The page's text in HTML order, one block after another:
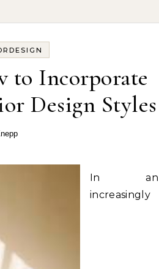
to Incorporate
Design Styles
In an
increasingly